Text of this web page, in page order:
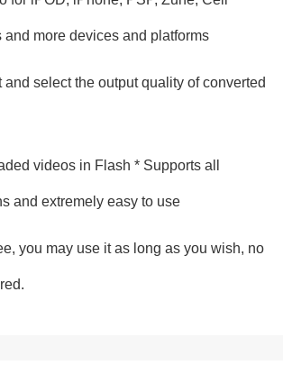
and more devices and platforms
and select the output quality of converted
videos in Flash * Supports all
and extremely easy to use
you may use it as long as you wish, no